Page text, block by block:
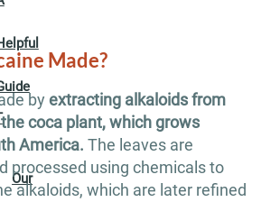
Our
Made?
by extracting alkaloids from
coca plant, which grows
America. The leaves are
processed using chemicals to
alkaloids, which are later refined